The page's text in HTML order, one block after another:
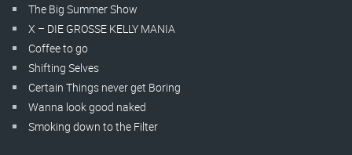
The Big Summer Show
X – DIE GROSSE KELLY MANIA
Coffee to go
Shifting Selves
Certain Things never get Boring
Wanna look good naked
Smoking down to the Filter